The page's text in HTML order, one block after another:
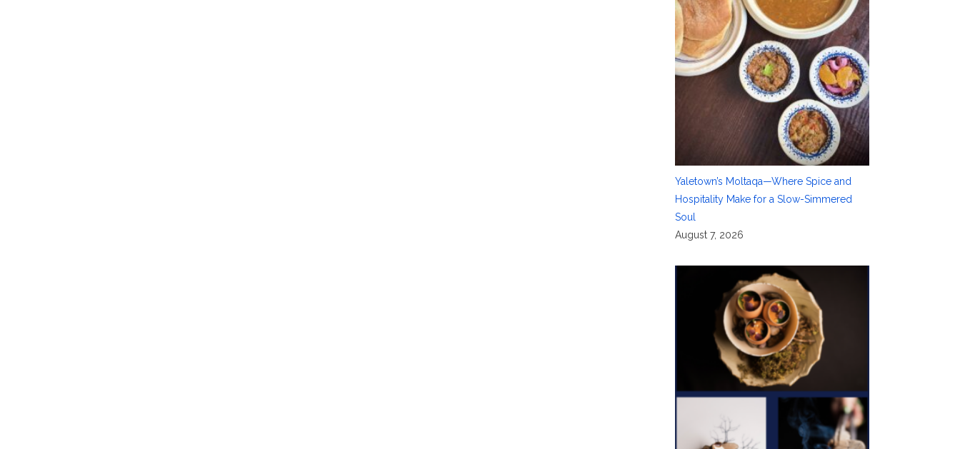
Yaletown’s Moltaqa—Where Spice and
Hospitality Make for a Slow-Simmered
Soul
August 7, 2026